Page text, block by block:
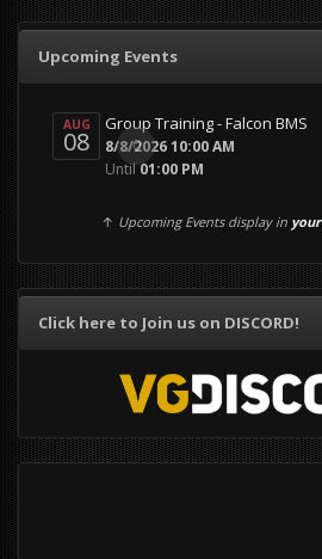
Upcoming Events
AUG
08 0
Group Training - Falcon BMS
8/8/2026 10:00 AM
Until 01:00 PM
↑ Upcoming Events display in your
Click here to Join us on DISCORD!